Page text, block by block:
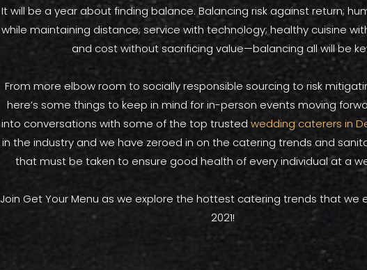
It will be a year about finding balance. Balancing risk against return;
while maintaining distance; service with technology; healthy cuisine
and cost without sacrificing value—balancing all will be
From more elbow room to socially responsible sourcing to risk
here’s some things to keep in mind for in-person events moving
into conversations with some of the top trusted wedding caterers in
in the industry and we have zeroed in on the catering trends and
that must be taken to ensure good health of every individual at a
Join Get Your Menu as we explore the hottest catering trends that we
2021!